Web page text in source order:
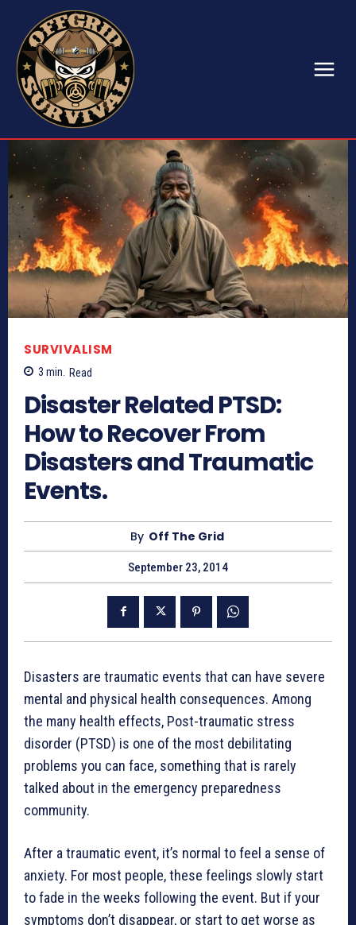
SURVIVALISM
3 min. Read
Disaster Related PTSD:
How to Recover From
Disasters and Traumatic
Events.
By Off The Grid
September 23, 2014
Disasters are traumatic events that can have severe
mental and physical health consequences. Among
the many health effects, Post-traumatic stress
disorder (PTSD) is one of the most debilitating
problems you can face, something that is rarely
talked about in the emergency preparedness
community.
After a traumatic event, it’s normal to feel a sense of
anxiety. For most people, these feelings slowly start
to fade in the weeks following the event. But if your
symptoms don’t disappear, or start to get worse as